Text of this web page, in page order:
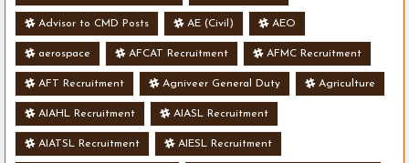
Advisor to CMD Posts AE (Civil) AEO
aerospace AFCAT Recruitment AFMC Recruitment
AFT Recruitment Agniveer General Duty Agriculture
AIAHL Recruitment AIASL Recruitment
AIATSL Recruitment AIESL Recruitment